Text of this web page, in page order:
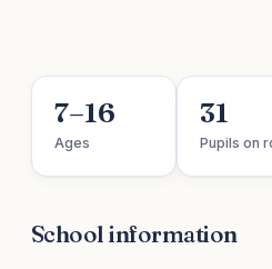
7–16
Ages
31
Pupils on
School information